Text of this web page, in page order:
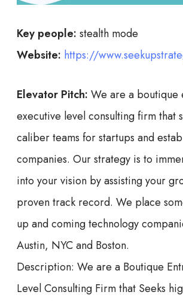
Key people: stealth mode
Website: https://
Elevator Pitch: We are a boutique
executive level consulting firm that
caliber teams for startups and
companies. Our strategy is to
into your vision by assisting your
proven track record. We place
up and coming technology
Austin, NYC and Boston.
Description: We are a Boutique
Level Consulting Firm that Seeks